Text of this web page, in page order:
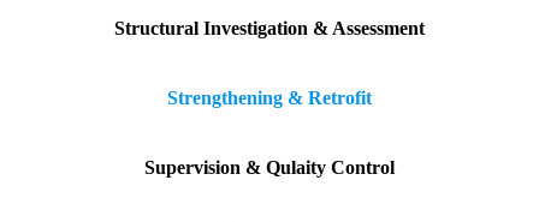
Structural Investigation & Assessment
Strengthening & Retrofit
Supervision & Qulaity Control